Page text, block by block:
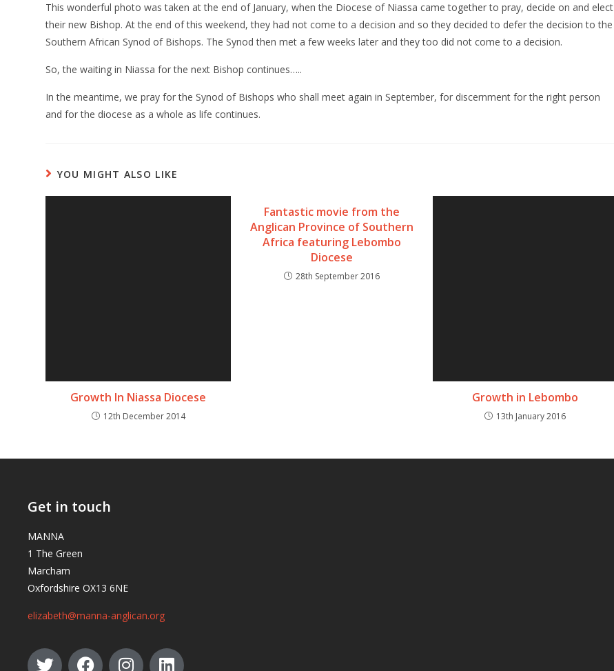
This wonderful photo was taken at the end of January, when the Diocese of Niassa came together to pray, decide on and elect
their new Bishop. At the end of this weekend, they had not come to a decision and so they decided to defer the decision to the
Southern African Synod of Bishops. The Synod then met a few weeks later and they too did not come to a decision.
So, the waiting in Niassa for the next Bishop continues…..
In the meantime, we pray for the Synod of Bishops who shall meet again in September, for discernment for the right person
and for the diocese as a whole as life continues.
YOU MIGHT ALSO LIKE
Growth In Niassa Diocese
12th December 2014
Fantastic movie from the
Anglican Province of Southern
Africa featuring Lebombo
Diocese
28th September 2016
Growth in Lebombo
13th January 2016
Get in touch
MANNA
1 The Green
Marcham
Oxfordshire OX13 6NE
elizabeth@manna-anglican.org